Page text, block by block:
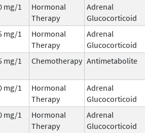
mg/1
Hormonal
Therapy
Adrenal
Glucocorticoid
mg/1
Hormonal
Therapy
Adrenal
Glucocorticoid
mg/1 Chemotherapy Antimetabolite
mg/1
Hormonal
Therapy
Adrenal
Glucocorticoid
mg/1
Hormonal
Therapy
Adrenal
Glucocorticoid